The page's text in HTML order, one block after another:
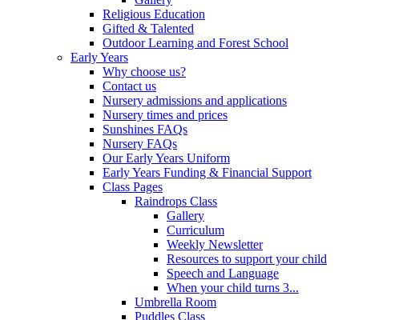
Religious Education
Gifted & Talented
Outdoor Learning and Forest School
Early Years
Why choose us?
Contact us
Nursery admissions and applications
Nursery times and prices
Sunshines FAQs
Nursery FAQs
Our Early Years Uniform
Early Years Funding & Financial Support
Class Pages
Raindrops Class
Gallery
Curriculum
Weekly Newsletter
Resources to support your child
Speech and Language
When your child turns 3...
Umbrella Room
Puddles Class